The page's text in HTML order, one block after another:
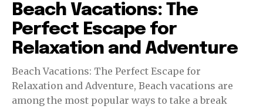
Beach Vacations: The
Perfect Escape for
Relaxation and Adventure
Beach Vacations: The Perfect Escape for
Relaxation and Adventure, Beach vacations are
among the most popular ways to take a break